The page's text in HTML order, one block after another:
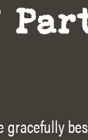
gracefully